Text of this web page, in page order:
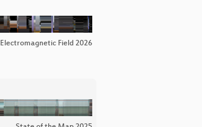
Electromagnetic Field 2026